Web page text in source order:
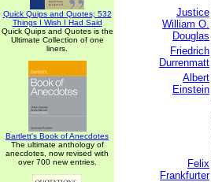
Quick Quips and Quotes; 532
Things I Wish I Had Said
Quick Quips and Quotes is the
Ultimate Collection of one
liners.
Bartlett's Book of Anecdotes
The ultimate anthology of
anecdotes, now revised with
over 700 new entries.
Justice
William O.
Douglas
Friedrich
Durrenmatt
Albert
Einstein
Felix
Frankfurter